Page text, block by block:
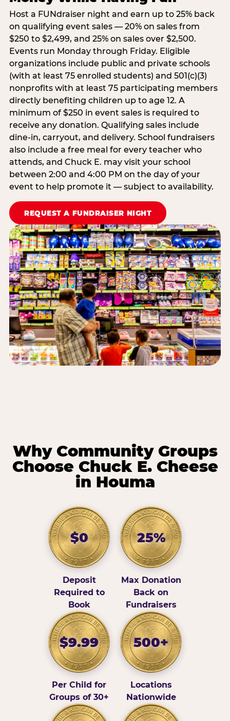
Host a FUNdraiser night and earn up to 25% back
on qualifying event sales — 20% on sales from
$250 to $2,499, and 25% on sales over $2,500.
Events run Monday through Friday. Eligible
organizations include public and private schools
(with at least 75 enrolled students) and 501(c)(3)
nonprofits with at least 75 participating members
directly benefiting children up to age 12. A
minimum of $250 in event sales is required to
receive any donation. Qualifying sales include
dine-in, carryout, and delivery. School fundraisers
also include a free meal for every teacher who
attends, and Chuck E. may visit your school
between 2:00 and 4:00 PM on the day of your
event to help promote it — subject to availability.
REQUEST A FUNDRAISER NIGHT
Why Community Groups
Choose Chuck E. Cheese
in Houma
$0
Deposit
Required to
Book
25%
Max Donation
Back on
Fundraisers
$9.99
Per Child for
Groups of 30+
500+
Locations
Nationwide